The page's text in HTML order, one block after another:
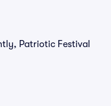
Patriotic Festival